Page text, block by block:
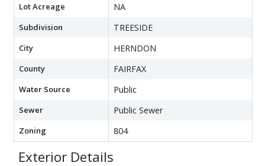
Lot Acreage NA
Subdivision TREESIDE
City HERNDON
County FAIRFAX
Water Source Public
Sewer Public Sewer
Zoning 804
Exterior Details